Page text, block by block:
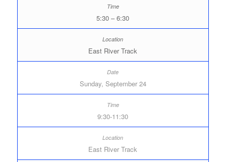
5:30 – 6:30
East River Track
Sunday, September 24
9:30-11:30
East River Track